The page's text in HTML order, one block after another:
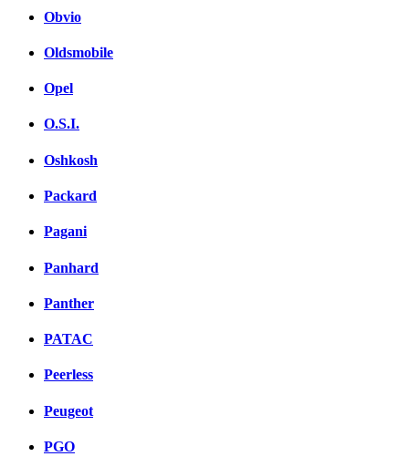
Obvio
Oldsmobile
Opel
O.S.I.
Oshkosh
Packard
Pagani
Panhard
Panther
PATAC
Peerless
Peugeot
PGO